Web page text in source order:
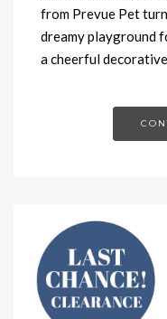
from Prevue Pet
dreamy playground
a cheerful